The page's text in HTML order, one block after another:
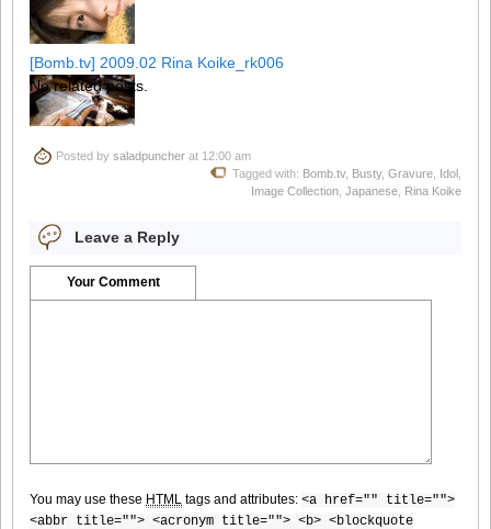
[Bomb.tv] 2009.02 Rina Koike_rk006
[Bomb.tv] 2009.02 Rina Koike_rk007
[Bomb.tv] 2009.02 Rina Koike_rk008
[Bomb.tv] 2009.02 Rina Koike_rk010
No related posts.
Posted by saladpuncher at 12:00 am
Tagged with: Bomb.tv, Busty, Gravure Idol
Image Collection Japanese Rina Koike
Leave a Reply
Your Comment
You may use these HTML tags and attributes: <a href="" title="">
<abbr title=""> <acronym title=""> <b> <blockquote